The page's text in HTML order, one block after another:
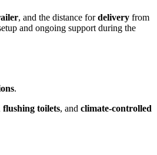
, and the distance fordelivery from
and ongoing support during the
.
flushing toilets, and climate-controlled